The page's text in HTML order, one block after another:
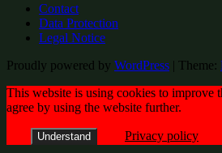
Contact
Data Protection
Legal Notice
Proudly powered by WordPress | Theme:
This website is using cookies to improve
agree by using the website further.
Understand Privacy policy